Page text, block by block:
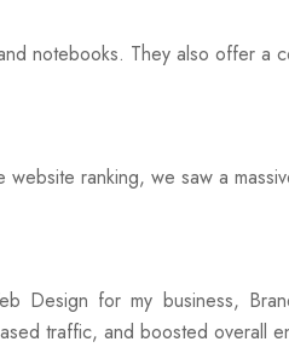
notebooks. They also offer a
ranking, we saw a
Design for my business,
traffic, and boosted overall